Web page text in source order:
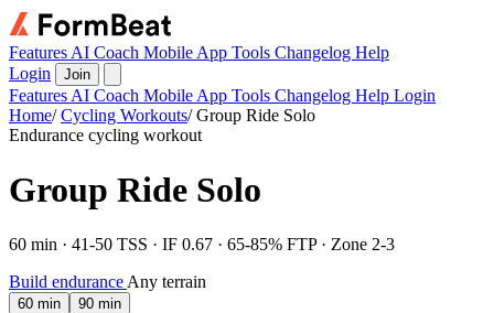
Features AI Coach Mobile App Tools Changelog Help
Login
Join
Features AI Coach Mobile App Tools Changelog Help Login
Home/ Cycling Workouts/ Group Ride Solo
Endurance cycling workout
Group Ride Solo
60 min · 41-50 TSS · IF 0.67 · 65-85% FTP · Zone 2-3
Build endurance Any terrain
60 min 90 min